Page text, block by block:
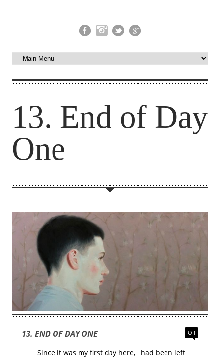
13. End of Day
One
13. END OF DAY ONE Off
Since it was my first day here, I had been left